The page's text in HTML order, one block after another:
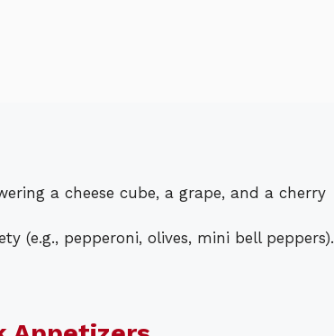
a cheese cube, a grape, and a cherry
(e.g., pepperoni, olives, mini bell peppers).